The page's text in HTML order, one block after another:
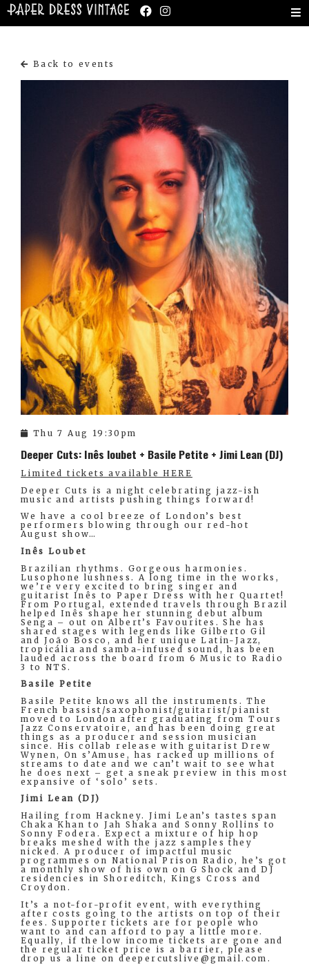
Back to events
Thu 7 Aug 19:30pm
Deeper Cuts: Inês loubet + Basile Petite + Jimi Lean (DJ)
Limited tickets available HERE
Deeper Cuts is a night celebrating jazz-ish
music and artists pushing things forward!
We have a cool breeze of London’s best
performers blowing through our red-hot
August show…
Inês Loubet
Brazilian rhythms. Gorgeous harmonies.
Lusophone lushness. A long time in the works,
we’re very excited to bring singer and
guitarist Inês to Paper Dress with her Quartet!
From Portugal, extended travels through Brazil
helped Inês shape her stunning debut album
Senga – out on Albert’s Favourites. She has
shared stages with legends like Gilberto Gil
and João Bosco, and her unique Latin-Jazz,
tropicália and samba-infused sound, has been
lauded across the board from 6 Music to Radio
3 to NTS.
Basile Petite
Basile Petite knows all the instruments. The
French bassist/saxophonist/guitarist/pianist
moved to London after graduating from Tours
Jazz Conservatoire, and has been doing great
things as a producer and session musician
since. His collab release with guitarist Drew
Wynen, On s’Amuse, has racked up millions of
streams to date and we can’t wait to see what
he does next – get a sneak preview in this most
expansive of ‘solo’ sets.
Jimi Lean (DJ)
Hailing from Hackney. Jimi Lean’s tastes span
Chaka Khan to Jah Shaka and Sonny Rollins to
Sonny Fodera. Expect a mixture of hip hop
breaks meshed with the jazz samples they
nicked. A producer of impactful music
programmes on National Prison Radio, he’s got
a monthly show of his own on G Shock and DJ
residencies in Shoreditch, Kings Cross and
Croydon.
It’s a not-for-profit event, with everything
after costs going to the artists on top of their
fees. Supporter tickets are for people who
want to and can afford to pay a little more.
Equally, if the low income tickets are gone and
the regular ticket price is a barrier, please
drop us a line ondeepercutslive@gmail.com .